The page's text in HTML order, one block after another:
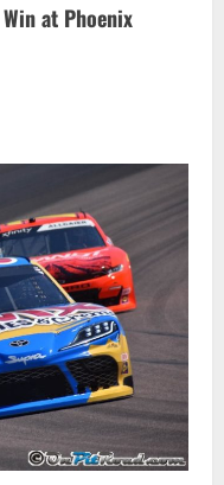
at Phoenix